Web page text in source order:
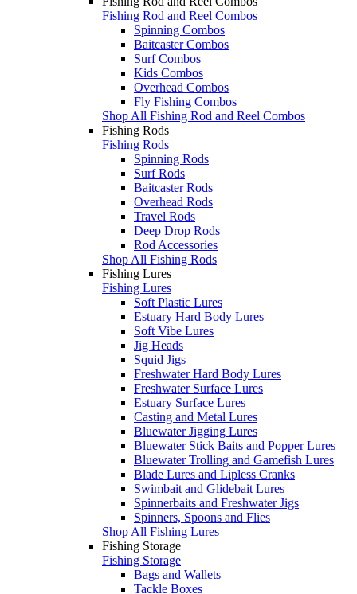
Fishing Rod and Reel Combos
Spinning Combos
Baitcaster Combos
Surf Combos
Kids Combos
Overhead Combos
Fly Fishing Combos
Shop All Fishing Rod and Reel Combos
Fishing Rods
Fishing Rods
Spinning Rods
Surf Rods
Baitcaster Rods
Overhead Rods
Travel Rods
Deep Drop Rods
Rod Accessories
Shop All Fishing Rods
Fishing Lures
Fishing Lures
Soft Plastic Lures
Estuary Hard Body Lures
Soft Vibe Lures
Jig Heads
Squid Jigs
Freshwater Hard Body Lures
Freshwater Surface Lures
Estuary Surface Lures
Casting and Metal Lures
Bluewater Jigging Lures
Bluewater Stick Baits and Popper Lures
Bluewater Trolling and Gamefish Lures
Blade Lures and Lipless Cranks
Swimbait and Glidebait Lures
Spinnerbaits and Freshwater Jigs
Spinners, Spoons and Flies
Shop All Fishing Lures
Fishing Storage
Fishing Storage
Bags and Wallets
Tackle Boxes